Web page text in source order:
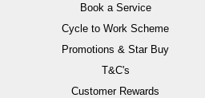
Book a Service
Cycle to Work Scheme
Promotions & Star Buy
T&C's
Customer Rewards